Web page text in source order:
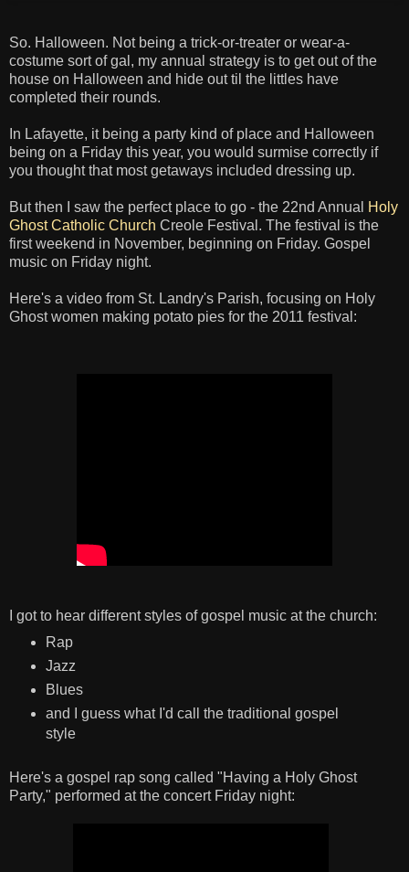
So. Halloween. Not being a trick-or-treater or wear-a-
costume sort of gal, my annual strategy is to get out of the
house on Halloween and hide out til the littles have
completed their rounds.
In Lafayette, it being a party kind of place and Halloween
being on a Friday this year, you would surmise correctly if
you thought that most getaways included dressing up.
But then I saw the perfect place to go - the 22nd Annual
Holy
Ghost Catholic Church Creole Festival. The festival is the
first weekend in November, beginning on Friday. Gospel
music on Friday night.
Here's a video from St. Landry's Parish, focusing on Holy
Ghost women making potato pies for the 2011 festival:
I got to hear different styles of gospel music at the church:
Rap
Jazz
Blues
and I guess what I'd call the traditional gospel
style
Here's a gospel rap song called "Having a Holy Ghost
Party," performed at the concert Friday night: